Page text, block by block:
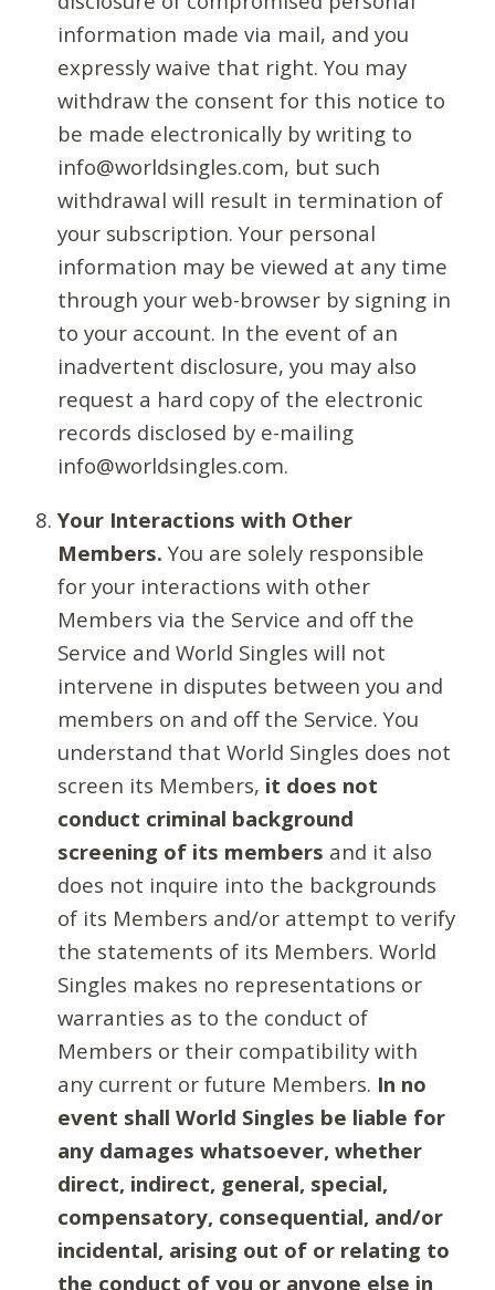
information made via mail, and you
expressly waive that right. You may
withdraw the consent for this notice to
be made electronically by writing to
info@worldsingles.com, but such
withdrawal will result in termination of
your subscription. Your personal
information may be viewed at any time
through your web-browser by signing in
to your account. In the event of an
inadvertent disclosure, you may also
request a hard copy of the electronic
records disclosed by e-mailing
info@worldsingles.com.
Your Interactions with Other
Members. You are solely responsible
for your interactions with other
Members via the Service and off the
Service and World Singles will not
intervene in disputes between you and
members on and off the Service. You
understand that World Singles does not
screen its Members, it does not
conduct criminal background
screening of its members and it also
does not inquire into the backgrounds
of its Members and/or attempt to verify
the statements of its Members. World
Singles makes no representations or
warranties as to the conduct of
Members or their compatibility with
any current or future Members. In no
event shall World Singles be liable for
any damages whatsoever, whether
direct, indirect, general, special,
compensatory, consequential, and/or
incidental, arising out of or relating to
the conduct of you or anyone else in